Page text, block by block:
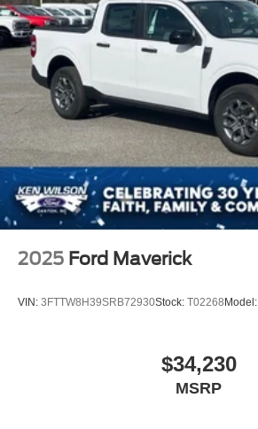
Passenger Illuminated Visor Mirror
Floor Mats
Navigation System
Bluetooth® Connection
Telematics
WiFi Hotspot
Adjustable Pedals
Security System
Immobilizer
Stability Control
Front Side Air Bag
Rear Collision Mitigation
2025 Ford Maverick
VIN: 3FTTW8H39SRB72930Stock: T02268 Model:
$34,230
MSRP